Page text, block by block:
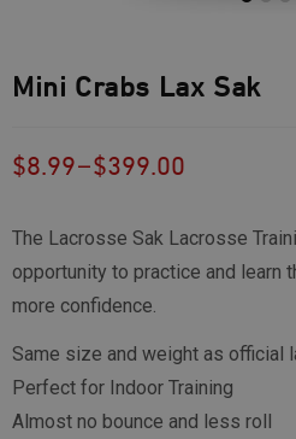
Mini Crabs Lax Sak
$8.99–$399.00
The Lacrosse Sak Lacrosse
opportunity to practice and learn
more confidence.
Same size and weight as official
Perfect for Indoor Training
Almost no bounce and less roll